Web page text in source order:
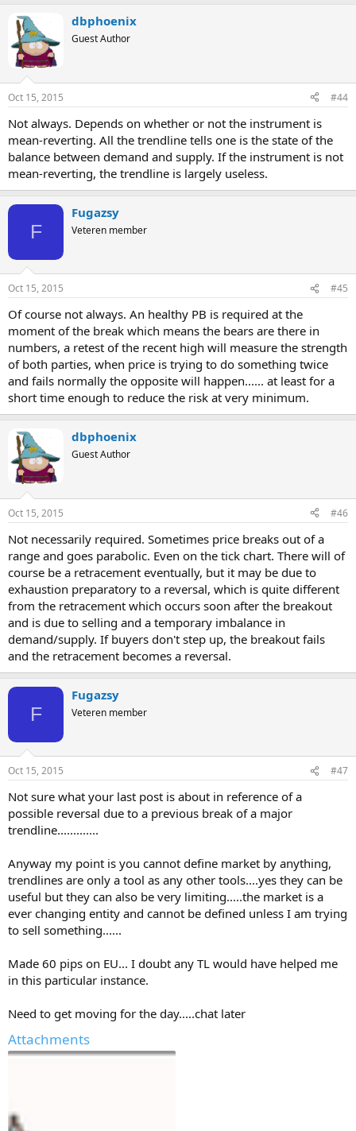
dbphoenix
Guest Author
Oct 15, 2015 #44
Not always. Depends on whether or not the instrument is
mean-reverting. All the trendline tells one is the state of the
balance between demand and supply. If the instrument is not
mean-reverting, the trendline is largely useless.
F
Fugazsy
Veteren member
Oct 15, 2015 #45
Of course not always. An healthy PB is required at the
moment of the break which means the bears are there in
numbers, a retest of the recent high will measure the strength
of both parties, when price is trying to do something twice
and fails normally the opposite will happen...... at least for a
short time enough to reduce the risk at very minimum.
dbphoenix
Guest Author
Oct 15, 2015 #46
Not necessarily required. Sometimes price breaks out of a
range and goes parabolic. Even on the tick chart. There will of
course be a retracement eventually, but it may be due to
exhaustion preparatory to a reversal, which is quite different
from the retracement which occurs soon after the breakout
and is due to selling and a temporary imbalance in
demand/supply. If buyers don't step up, the breakout fails
and the retracement becomes a reversal.
F
Fugazsy
Veteren member
Oct 15, 2015 #47
Not sure what your last post is about in reference of a
possible reversal due to a previous break of a major
trendline.............
Anyway my point is you cannot define market by anything,
trendlines are only a tool as any other tools....yes they can be
useful but they can also be very limiting.....the market is a
ever changing entity and cannot be defined unless I am trying
to sell something......
Made 60 pips on EU... I doubt any TL would have helped me
in this particular instance.
Need to get moving for the day.....chat later
Attachments